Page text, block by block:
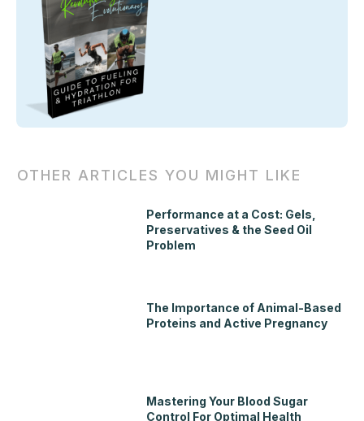
OTHER ARTICLES YOU MIGHT LIKE
Performance at a Cost: Gels,
Preservatives & the Seed Oil
Problem
The Importance of Animal-Based
Proteins and Active Pregnancy
Mastering Your Blood Sugar
Control For Optimal Health